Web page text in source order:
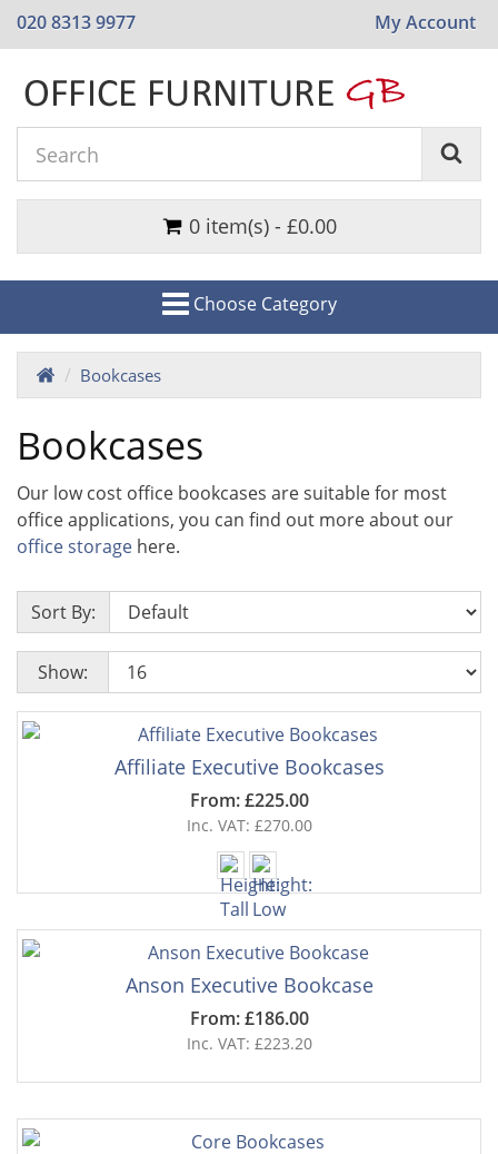
020 8313 9977 My Account
0 item(s) - £0.00
Choose Category
Bookcases
Bookcases
Our low cost office bookcases are suitable for most
office applications, you can find out more about our
office storage here.
Sort By:
Show:
Affiliate Executive Bookcases
From: £225.00
Inc. VAT: £270.00
Anson Executive Bookcase
From: £186.00
Inc. VAT: £223.20